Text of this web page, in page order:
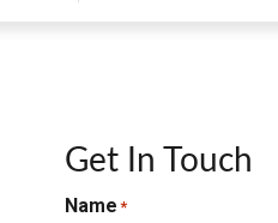
Get In Touch
Name *